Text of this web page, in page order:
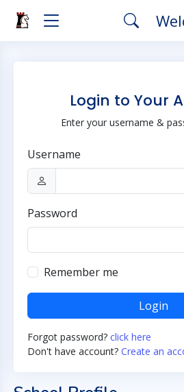
Login to Your
Enter your username &
Username
Password
Remember me
Login
Forgot password? click here
Don't have account? Create an